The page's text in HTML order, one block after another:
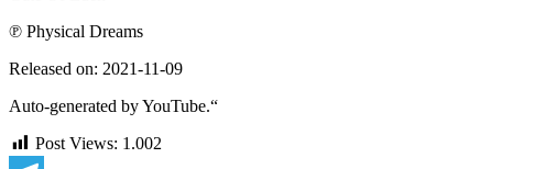
℗ Physical Dreams
Released on: 2021-11-09
Auto-generated by YouTube.“
Post Views: 1.002